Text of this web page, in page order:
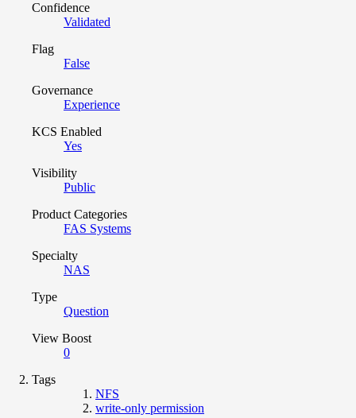
Confidence
Validated
Flag
False
Governance
Experience
KCS Enabled
Yes
Visibility
Public
Product Categories
FAS Systems
Specialty
NAS
Type
Question
View Boost
0
Tags
NFS
write-only permission